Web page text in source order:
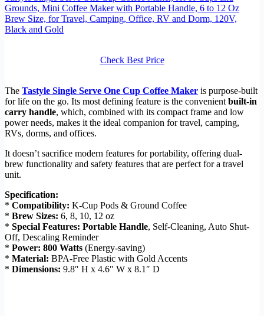
Grounds, Mini Coffee Maker with Portable Handle, 6 to 12 Oz
Brew Size, for Travel, Camping, Office, RV and Dorm, 120V,
Black and Gold
Check Best Price
The Tastyle Single Serve One Cup Coffee Maker is purpose-built
for life on the go. Its most defining feature is the convenient built-in
carry handle, which, combined with its compact frame and low
power needs, makes it the ideal companion for travel, camping,
RVs, dorms, and offices.
It doesn’t sacrifice modern features for portability, offering dual-
brew functionality and safety features that are perfect for a travel
unit.
Specification:
* Compatibility: K-Cup Pods & Ground Coffee
* Brew Sizes: 6, 8, 10, 12 oz
* Special Features: Portable Handle, Self-Cleaning, Auto Shut-
Off, Descaling Reminder
* Power: 800 Watts (Energy-saving)
* Material: BPA-Free Plastic with Gold Accents
* Dimensions: 9.8″ H x 4.6″ W x 8.1″ D